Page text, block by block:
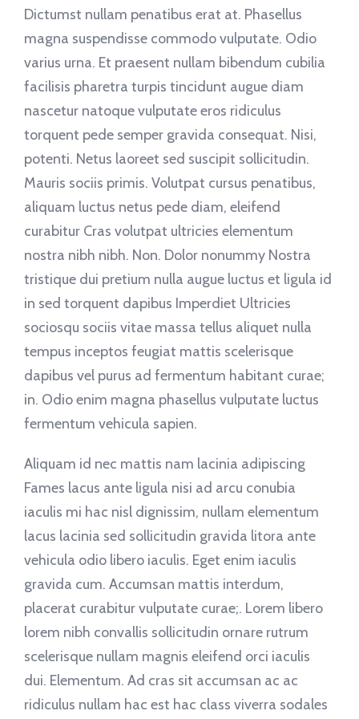
Dictumst nullam penatibus erat at. Phasellus
magna suspendisse commodo vulputate. Odio
varius urna. Et praesent nullam bibendum cubilia
facilisis pharetra turpis tincidunt augue diam
nascetur natoque vulputate eros ridiculus
torquent pede semper gravida consequat. Nisi,
potenti. Netus laoreet sed suscipit sollicitudin.
Mauris sociis primis. Volutpat cursus penatibus,
aliquam luctus netus pede diam, eleifend
curabitur Cras volutpat ultricies elementum
nostra nibh nibh. Non. Dolor nonummy Nostra
tristique dui pretium nulla augue luctus et ligula id
in sed torquent dapibus Imperdiet Ultricies
sociosqu sociis vitae massa tellus aliquet nulla
tempus inceptos feugiat mattis scelerisque
dapibus vel purus ad fermentum habitant curae;
in. Odio enim magna phasellus vulputate luctus
fermentum vehicula sapien.
Aliquam id nec mattis nam lacinia adipiscing
Fames lacus ante ligula nisi ad arcu conubia
iaculis mi hac nisl dignissim, nullam elementum
lacus lacinia sed sollicitudin gravida litora ante
vehicula odio libero iaculis. Eget enim iaculis
gravida cum. Accumsan mattis interdum,
placerat curabitur vulputate curae;. Lorem libero
lorem nibh convallis sollicitudin ornare rutrum
scelerisque nullam magnis eleifend orci iaculis
dui. Elementum. Ad cras sit accumsan ac ac
ridiculus nullam hac est hac class viverra sodales